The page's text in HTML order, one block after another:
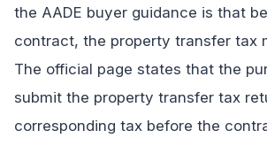
the AADE buyer guidance is that
contract, the property transfer tax
The official page states that the
submit the property transfer tax
corresponding tax before the